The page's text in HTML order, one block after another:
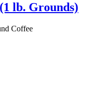
lb. Grounds)
Coffee